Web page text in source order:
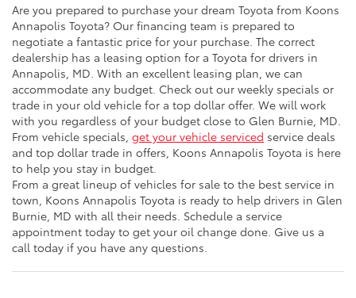
Are you prepared to purchase your dream Toyota from Koons
Annapolis Toyota? Our financing team is prepared to
negotiate a fantastic price for your purchase. The correct
dealership has a leasing option for a Toyota for drivers in
Annapolis, MD. With an excellent leasing plan, we can
accommodate any budget. Check out our weekly specials or
trade in your old vehicle for a top dollar offer. We will work
with you regardless of your budget close to Glen Burnie, MD.
From vehicle specials, get your vehicle serviced service deals
and top dollar trade in offers, Koons Annapolis Toyota is here
to help you stay in budget.
From a great lineup of vehicles for sale to the best service in
town, Koons Annapolis Toyota is ready to help drivers in Glen
Burnie, MD with all their needs. Schedule a service
appointment today to get your oil change done. Give us a
call today if you have any questions.